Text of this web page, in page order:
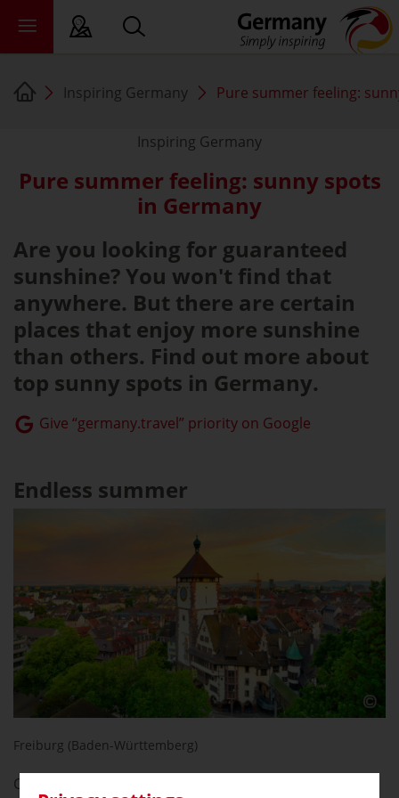
languageInspiring Germany Pure summer feeling:
Inspiring Germany
Pure summer feeling: sunny spots
in Germany
Are you looking for guaranteed
sunshine? You won't find that
anywhere. But there are certain
places that enjoy more sunshine
than others. Find out more about
top sunny spots in Germany.
Give “germany.travel” priority on Google
Endless summer
Freiburg (Baden-Württemberg)
Calling all sun worshipers: the city with the most hours